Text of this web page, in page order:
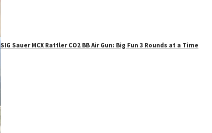
SIG Sauer MCX Rattler CO2 BB Air Gun: Big Fun 3 Rounds at a Time